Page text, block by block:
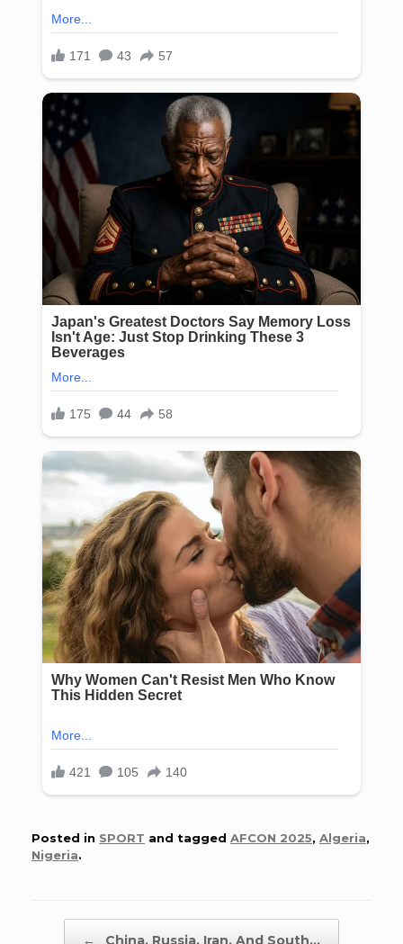
Posted in SPORT and tagged AFCON 2025, Algeria,
Nigeria.
← China, Russia, Iran, And South…